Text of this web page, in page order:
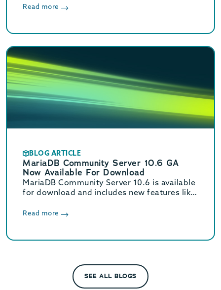
crashes in the middle of an operation.
Read more
BLOG ARTICLE
MariaDB Community Server 10.6 GA
Now Available For Download
MariaDB Community Server 10.6 is available
for download and includes new features like
storage engine agnostic atomic DDL.
Read more
SEE ALL BLOGS